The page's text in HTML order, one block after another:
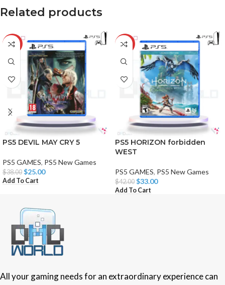
Related products
-34%
PS5 DEVIL MAY CRY 5
PS5 GAMES, PS5 New Games
$38.00 $25.00
Add To Cart
-21%
PS5 HORIZON forbidden
WEST
PS5 GAMES, PS5 New Games
$42.00 $33.00
Add To Cart
All your gaming needs for an extraordinary experience can